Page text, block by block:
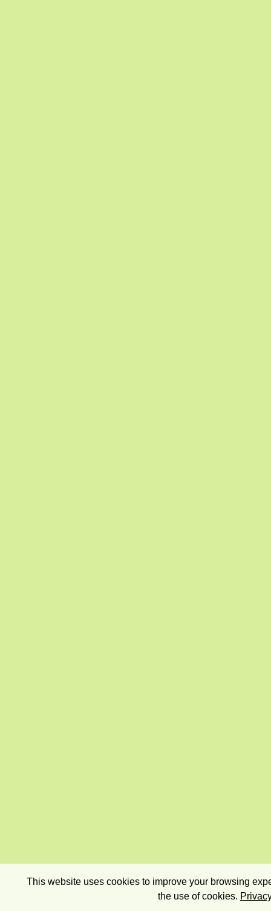
This website uses cookies to improve your browsing
the use of cookies.